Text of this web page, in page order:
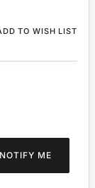
TO WISH LIST
NOTIFY ME